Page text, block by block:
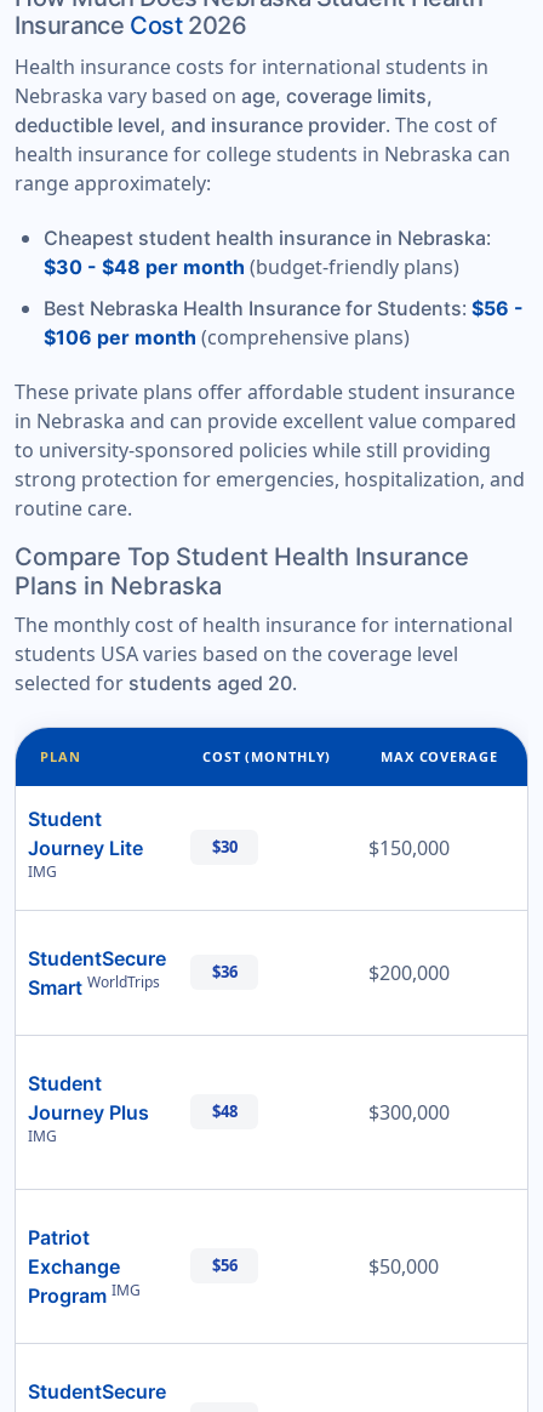
Insurance Cost 2026
Health insurance costs for international students in
Nebraska vary based on age, coverage limits,
deductible level, and insurance provider. The cost of
health insurance for college students in Nebraska can
range approximately:
Cheapest student health insurance in Nebraska:
$30 - $48 per month (budget-friendly plans)
Best Nebraska Health Insurance for Students: $56 -
$106 per month (comprehensive plans)
These private plans offer affordable student insurance
in Nebraska and can provide excellent value compared
to university-sponsored policies while still providing
strong protection for emergencies, hospitalization, and
routine care.
Compare Top Student Health Insurance
Plans in Nebraska
The monthly cost of health insurance for international
students USA varies based on the coverage level
selected for students aged 20.
PLAN COST (MONTHLY) MAX COVERAGE
Student
Journey Lite
IMG
$30 $150,000
StudentSecure
Smart WorldTrips $36 $200,000
Student
Journey Plus
IMG
$48 $300,000
Patriot
Exchange
Program IMG
$56 $50,000
StudentSecure